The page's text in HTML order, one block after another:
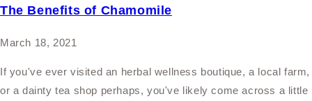
The Benefits of Chamomile
March 18, 2021
If you've ever visited an herbal wellness boutique, a local farm,
or a dainty tea shop perhaps, you've likely come across a little